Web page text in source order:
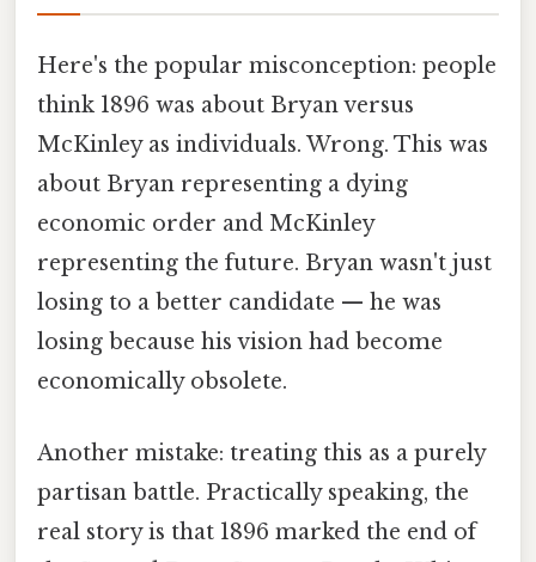
Here's the popular misconception: people
think 1896 was about Bryan versus
McKinley as individuals. Wrong. This was
about Bryan representing a dying
economic order and McKinley
representing the future. Bryan wasn't just
losing to a better candidate — he was
losing because his vision had become
economically obsolete.
Another mistake: treating this as a purely
partisan battle. Practically speaking, the
real story is that 1896 marked the end of